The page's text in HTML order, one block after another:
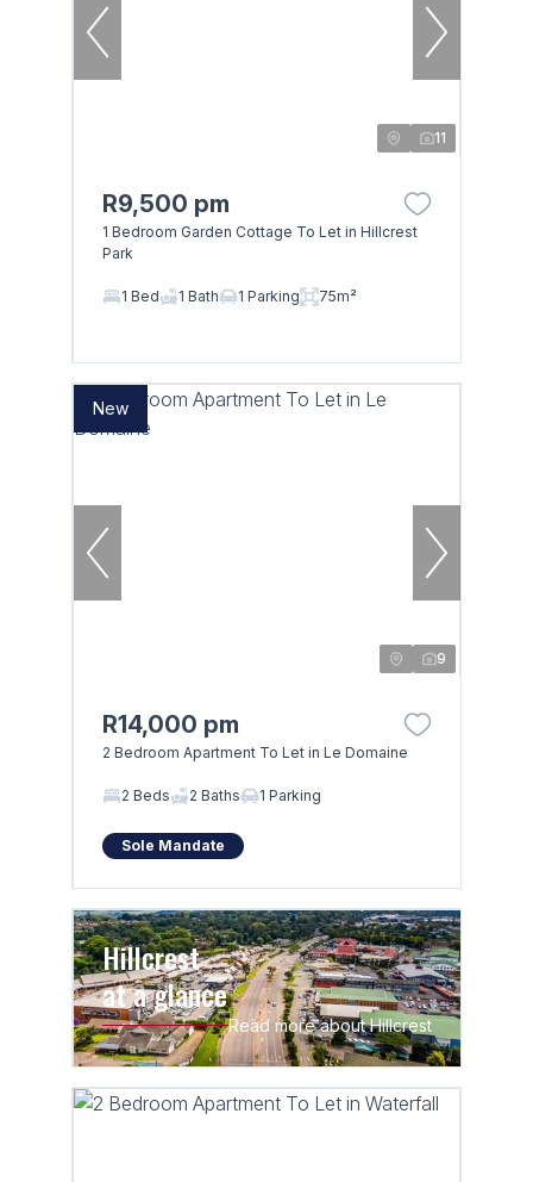
11
R9,500 pm
1 Bedroom Garden Cottage To Let in Hillcrest
Park
1 Bed 1 Bath 1 Parking 75m²
New
9
R14,000 pm
2 Bedroom Apartment To Let in Le Domaine
2 Beds 2 Baths 1 Parking
Sole Mandate
Hillcrest
at a glance
Read more about Hillcrest